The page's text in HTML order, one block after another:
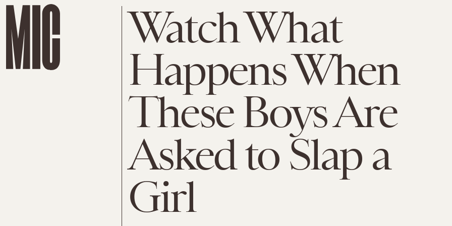
Watch What
Happens When
These Boys Are
Asked to Slap a
Girl